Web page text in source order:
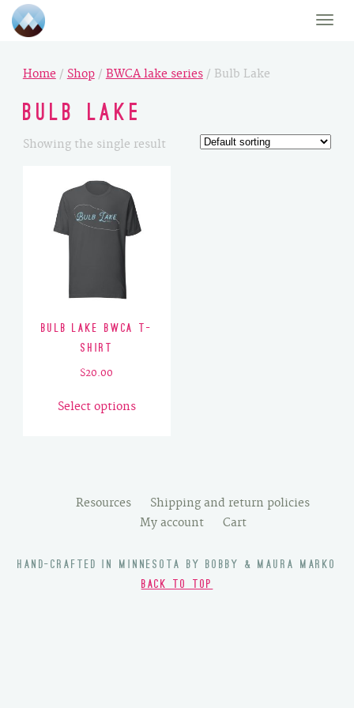
Toggle
Home / Shop/ BWCA lake series/ Bulb Lake
Bulb Lake
Showing the single result
Bulb Lake BWCA T-
Shirt
$20.00
Select options
product
options
may
chosen
on
Resources
Shipping and return policies
My account
Cart
HAND-CRAFTED IN MINNESOTA BY BOBBY & MAURA MARKO
BACK TO TOP